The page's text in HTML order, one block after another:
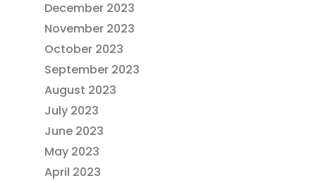
December 2023
November 2023
October 2023
September 2023
August 2023
July 2023
June 2023
May 2023
April 2023